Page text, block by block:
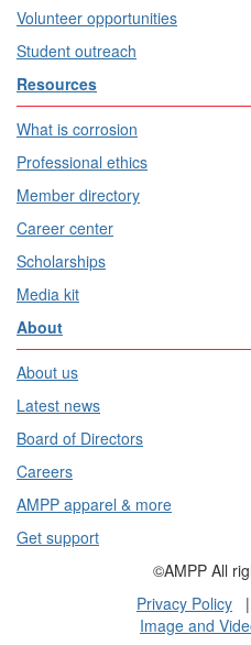
Volunteer opportunities
Student outreach
Resources
What is corrosion
Professional ethics
Member directory
Career center
Scholarships
Media kit
About
About us
Latest news
Board of Directors
Careers
AMPP apparel & more
Get support
©AMPP All
Privacy Policy |
Image and